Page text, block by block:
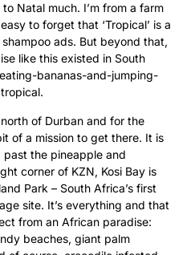
Natal much. I’m from a farm
to forget that ‘Tropical’ is a
ads. But beyond that,
like this existed in South
bananas-and-jumping-
of Durban and for the
of a mission to get there. It is
the pineapple and
corner of KZN, Kosi Bay is
Park – South Africa’s first
site. It’s everything and that
from an African paradise:
beaches, giant palm